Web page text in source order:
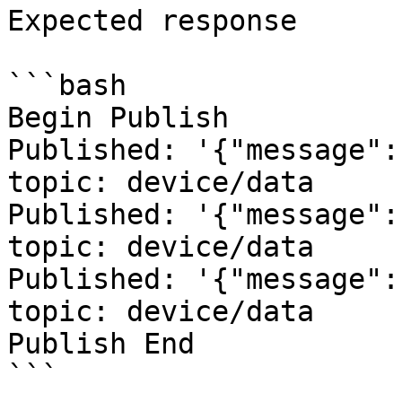
Expected response
```bash
Begin Publish
Published:
topic: device/data
Published:
topic: device/data
Published:
topic: device/data
Publish End
```